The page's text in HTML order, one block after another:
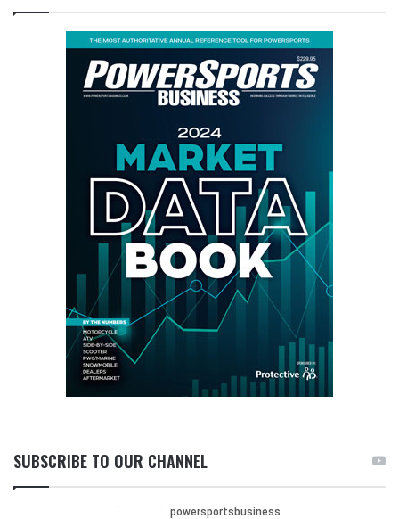
SUBSCRIBE TO OUR CHANNEL